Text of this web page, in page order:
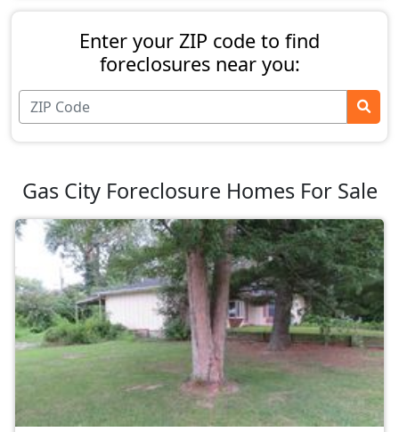
Enter your ZIP code to find
foreclosures near you:
Gas City Foreclosure Homes For Sale